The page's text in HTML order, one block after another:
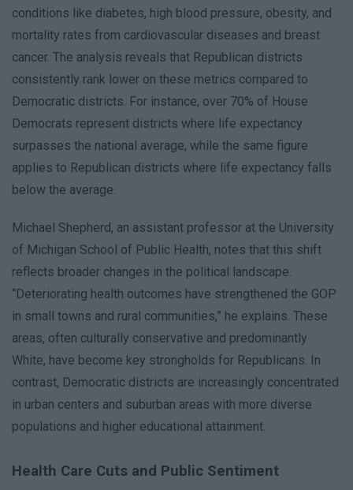
conditions like diabetes, high blood pressure, obesity, and
mortality rates from cardiovascular diseases and breast
cancer. The analysis reveals that Republican districts
consistently rank lower on these metrics compared to
Democratic districts. For instance, over 70% of House
Democrats represent districts where life expectancy
surpasses the national average, while the same figure
applies to Republican districts where life expectancy falls
below the average.
Michael Shepherd, an assistant professor at the University
of Michigan School of Public Health, notes that this shift
reflects broader changes in the political landscape.
“Deteriorating health outcomes have strengthened the GOP
in small towns and rural communities,” he explains. These
areas, often culturally conservative and predominantly
White, have become key strongholds for Republicans. In
contrast, Democratic districts are increasingly concentrated
in urban centers and suburban areas with more diverse
populations and higher educational attainment.
Health Care Cuts and Public Sentiment